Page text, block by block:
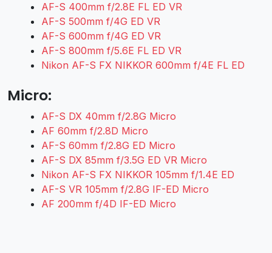
AF-S 400mm f/2.8E FL ED VR
AF-S 500mm f/4G ED VR
AF-S 600mm f/4G ED VR
AF-S 800mm f/5.6E FL ED VR
Nikon AF-S FX NIKKOR 600mm f/4E FL ED
Micro:
AF-S DX 40mm f/2.8G Micro
AF 60mm f/2.8D Micro
AF-S 60mm f/2.8G ED Micro
AF-S DX 85mm f/3.5G ED VR Micro
Nikon AF-S FX NIKKOR 105mm f/1.4E ED
AF-S VR 105mm f/2.8G IF-ED Micro
AF 200mm f/4D IF-ED Micro